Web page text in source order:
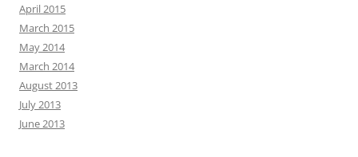
April 2015
March 2015
May 2014
March 2014
August 2013
July 2013
June 2013